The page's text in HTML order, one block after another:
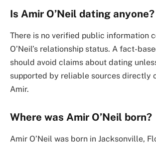
Is Amir O’Neil dating anyone?
There is no verified public information
O’Neil’s relationship status. A fact-
should avoid claims about dating
supported by reliable sources directly
Amir.
Where was Amir O’Neil born?
Amir O’Neil was born in Jacksonville,